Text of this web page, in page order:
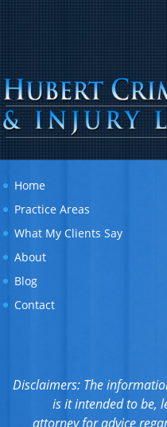
Home
Practice Areas
What My Clients Say
About
Blog
Contact
Disclaimers: The
is it intended to be,
attorney for advice